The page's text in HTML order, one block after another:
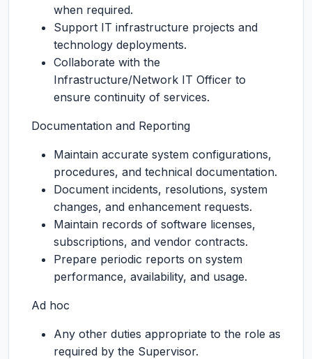
when required.
Support IT infrastructure projects and
technology deployments.
Collaborate with the
Infrastructure/Network IT Officer to
ensure continuity of services.
Documentation and Reporting
Maintain accurate system configurations,
procedures, and technical documentation.
Document incidents, resolutions, system
changes, and enhancement requests.
Maintain records of software licenses,
subscriptions, and vendor contracts.
Prepare periodic reports on system
performance, availability, and usage.
Ad hoc
Any other duties appropriate to the role as
required by the Supervisor.